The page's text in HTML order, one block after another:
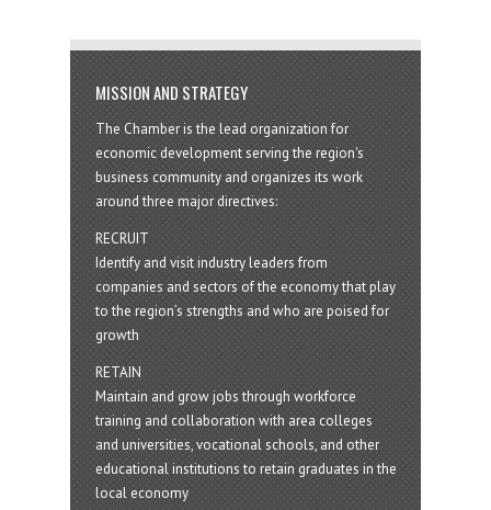
MISSION AND STRATEGY
The Chamber is the lead organization for
economic development serving the region's
business community and organizes its work
around three major directives:
RECRUIT
Identify and visit industry leaders from
companies and sectors of the economy that play
to the region’s strengths and who are poised for
growth
RETAIN
Maintain and grow jobs through workforce
training and collaboration with area colleges
and universities, vocational schools, and other
educational institutions to retain graduates in the
local economy